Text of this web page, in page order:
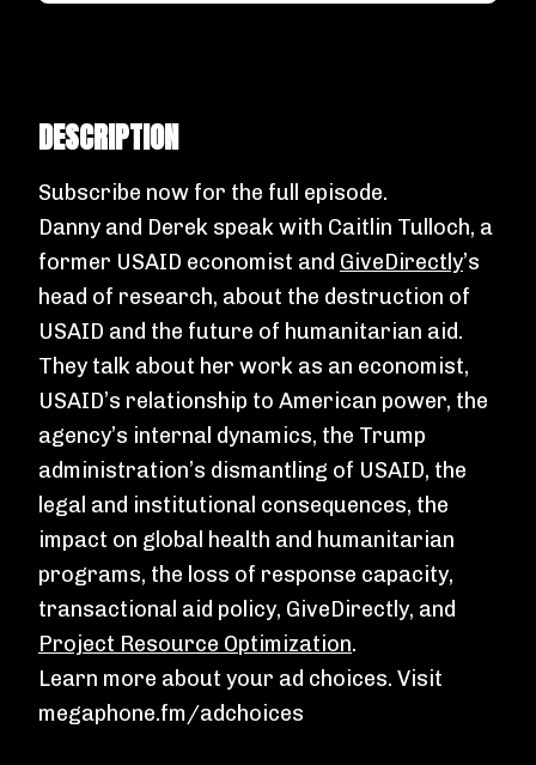
DESCRIPTION
Subscribe now for the full episode.
Danny and Derek speak with Caitlin Tulloch, a
former USAID economist and GiveDirectly’s
head of research, about the destruction of
USAID and the future of humanitarian aid.
They talk about her work as an economist,
USAID’s relationship to American power, the
agency’s internal dynamics, the Trump
administration’s dismantling of USAID, the
legal and institutional consequences, the
impact on global health and humanitarian
programs, the loss of response capacity,
transactional aid policy, GiveDirectly, and
Project Resource Optimization.
Learn more about your ad choices. Visit
megaphone.fm/adchoices